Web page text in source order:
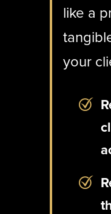
like a
your